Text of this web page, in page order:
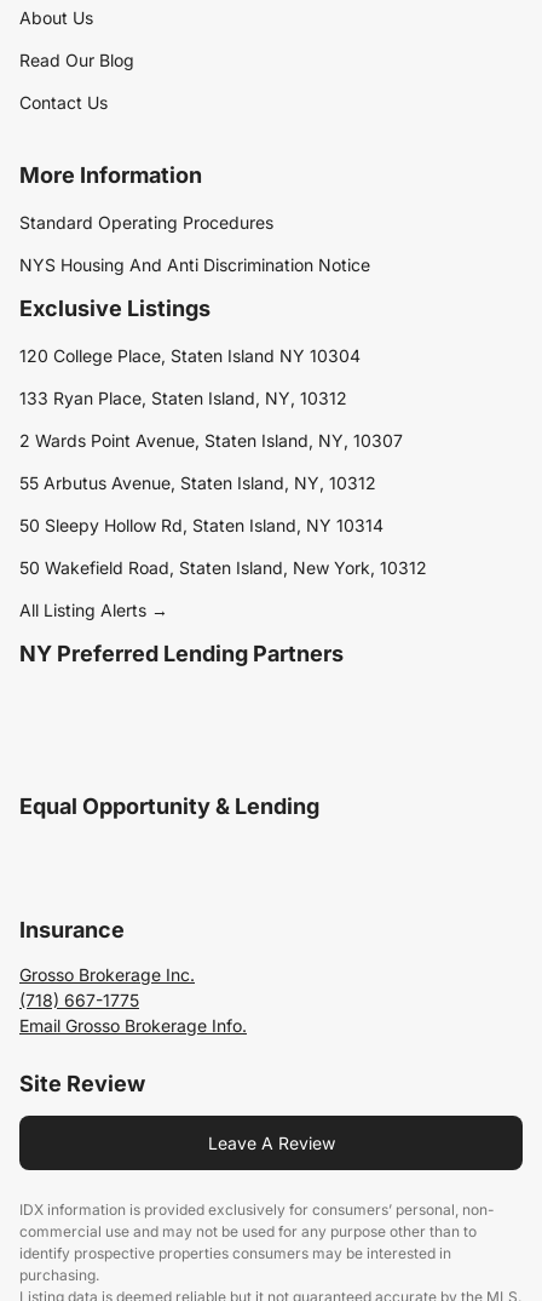
About Us
Read Our Blog
Contact Us
More Information
Standard Operating Procedures
NYS Housing And Anti Discrimination Notice
Exclusive Listings
120 College Place, Staten Island NY 10304
133 Ryan Place, Staten Island, NY, 10312
2 Wards Point Avenue, Staten Island, NY, 10307
55 Arbutus Avenue, Staten Island, NY, 10312
50 Sleepy Hollow Rd, Staten Island, NY 10314
50 Wakefield Road, Staten Island, New York, 10312
All Listing Alerts →
NY Preferred Lending Partners
Equal Opportunity & Lending
Insurance
Grosso Brokerage Inc.
(718) 667-1775
Email Grosso Brokerage Info.
Site Review
Leave A Review
IDX information is provided exclusively for consumers’ personal, non-
commercial use and may not be used for any purpose other than to
identify prospective properties consumers may be interested in
purchasing.
Listing data is deemed reliable but it not guaranteed accurate by the MLS.